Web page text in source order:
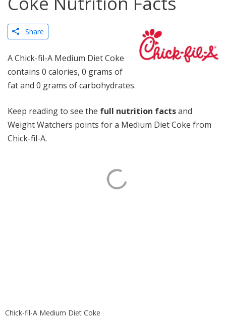
Share
A Chick-fil-A Medium Diet Coke
contains 0 calories, 0 grams of
fat and 0 grams of carbohydrates.
Keep reading to see the full nutrition factsand
Weight Watchers points for a Medium Diet Coke from
Chick-fil-A.
Chick-fil-A Medium Diet Coke